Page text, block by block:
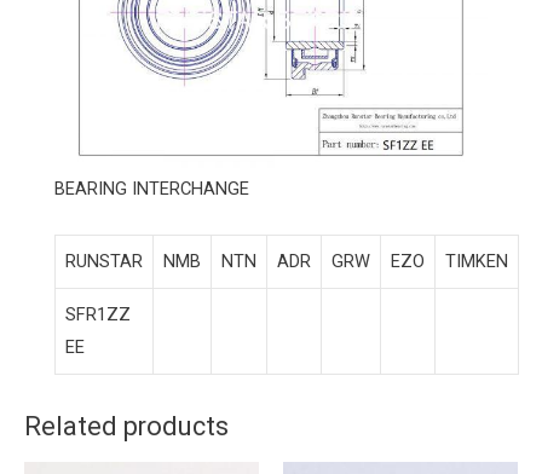
BEARING INTERCHANGE
RUNSTAR NMB NTN ADR GRW EZO TIMKEN
SFR1ZZ
EE
Related products